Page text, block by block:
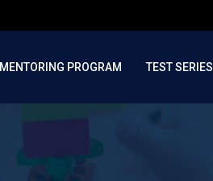
MENTORING PROGRAM TEST SERIES